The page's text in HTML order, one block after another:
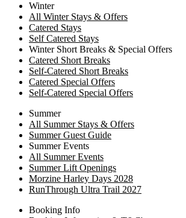
Winter
All Winter Stays & Offers
Catered Stays
Self Catered Stays
Winter Short Breaks & Special Offers
Catered Short Breaks
Self-Catered Short Breaks
Catered Special Offers
Self-Catered Special Offers
Summer
All Summer Stays & Offers
Summer Guest Guide
Summer Events
All Summer Events
Summer Lift Openings
Morzine Harley Days 2028
RunThrough Ultra Trail 2027
Booking Info